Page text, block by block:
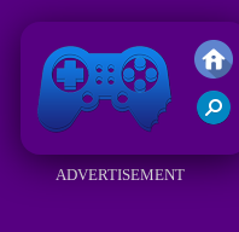
Friv 2018
ADVERTISEMENT